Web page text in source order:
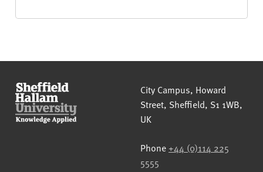
Sheffield Hallam University
City Campus, Howard
Street, Sheffield, S1 1WB,
UK
Phone +44 (0)114 225
5555